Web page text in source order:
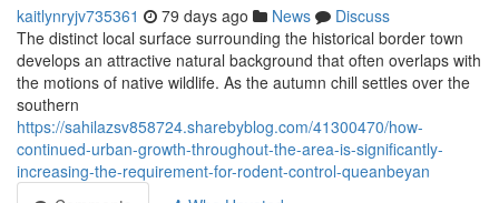
kaitlynryjv735361 79 days ago News
Discuss
The distinct local surface surrounding the historical border town
develops an attractive natural background that often overlaps with
the motions of native wildlife. As the autumn chill settles over the
southern
https://sahilazsv858724.sharebyblog.com/41300470/how-
continued-urban-growth-throughout-the-area-is-significantly-
increasing-the-requirement-for-rodent-control-queanbeyan